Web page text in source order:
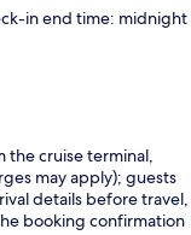
in end time: midnight
the cruise terminal,
may apply); guests
details before travel,
booking confirmation